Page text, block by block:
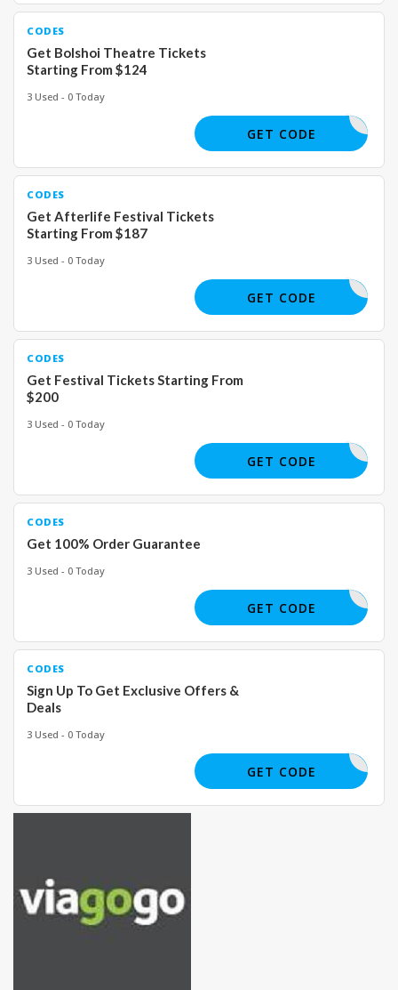
CODES
Get Bolshoi Theatre Tickets
Starting From $124
3 Used - 0 Today
GET CODE
CODES
Get Afterlife Festival Tickets
Starting From $187
3 Used - 0 Today
GET CODE
CODES
Get Festival Tickets Starting From
$200
3 Used - 0 Today
GET CODE
CODES
Get 100% Order Guarantee
3 Used - 0 Today
GET CODE
CODES
Sign Up To Get Exclusive Offers &
Deals
3 Used - 0 Today
GET CODE